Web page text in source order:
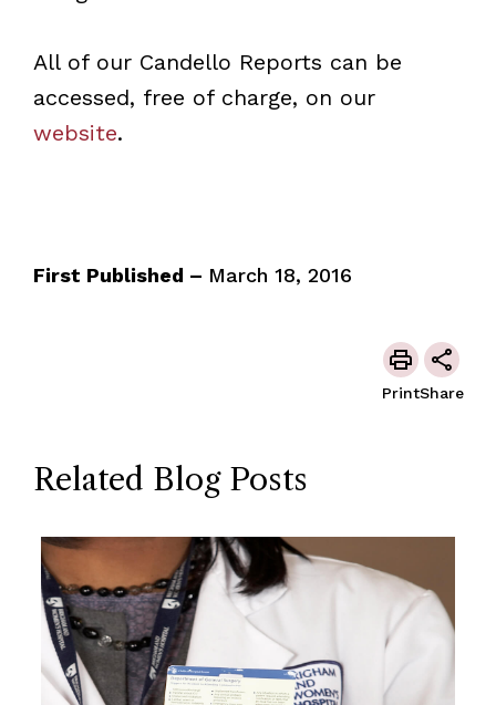
All of our Candello Reports can be
accessed, free of charge, on our
website.
First Published – March 18, 2016
PrintShare
Related Blog Posts